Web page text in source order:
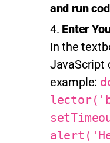
and run
Enter
In the
JavaScript
example: